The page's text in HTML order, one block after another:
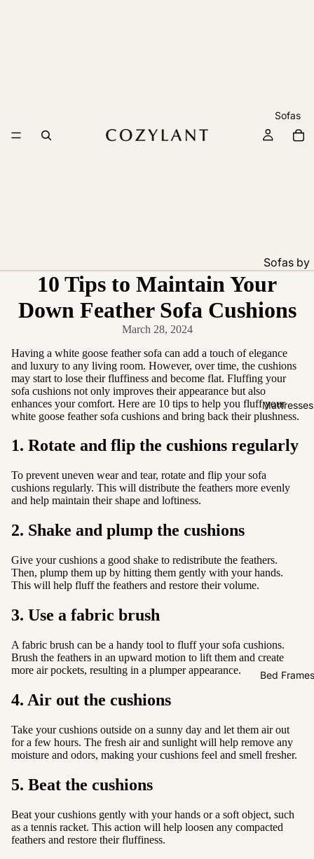
Sofas
Sofas by
Feature
Friendly
e Cover
Easy
Clean
High Back
Sofas by
Sofas
Ottomans
Material
Fabric
Sofas by
Size
4 Seater
Mattresses
Bed Frames
10 Tips to Maintain Your
Down Feather Sofa Cushions
March 28, 2024
Having a white goose feather sofa can add a touch of elegance
and luxury to any living room. However, over time, the cushions
may start to lose their fluffiness and become flat. Fluffing your
sofa cushions not only improves their appearance but also
enhances your comfort. Here are 10 tips to help you fluff your
white goose feather sofa cushions and bring back their plushness.
1. Rotate and flip the cushions regularly
To prevent uneven wear and tear, rotate and flip your sofa
cushions regularly. This will distribute the feathers more evenly
and help maintain their shape and loftiness.
2. Shake and plump the cushions
Give your cushions a good shake to redistribute the feathers.
Then, plump them up by hitting them gently with your hands.
This will help fluff the feathers and restore their volume.
3. Use a fabric brush
A fabric brush can be a handy tool to fluff your sofa cushions.
Brush the feathers in an upward motion to lift them and create
more air pockets, resulting in a plumper appearance.
4. Air out the cushions
Take your cushions outside on a sunny day and let them air out
for a few hours. The fresh air and sunlight will help remove any
moisture and odors, making your cushions feel and smell fresher.
5. Beat the cushions
Beat your cushions gently with your hands or a soft object, such
as a tennis racket. This action will help loosen any compacted
feathers and restore their fluffiness.